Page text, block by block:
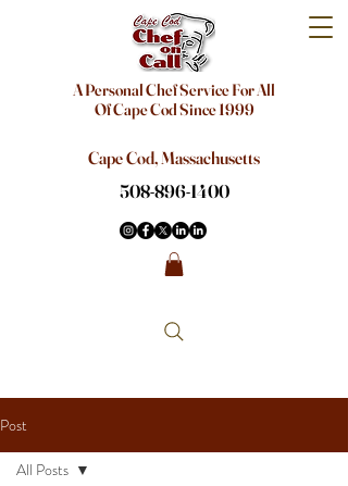
A Personal Chef Service For All
Of Cape Cod Since 1999
Cape Cod, Massachusetts
508-896-1400
Post
All Posts